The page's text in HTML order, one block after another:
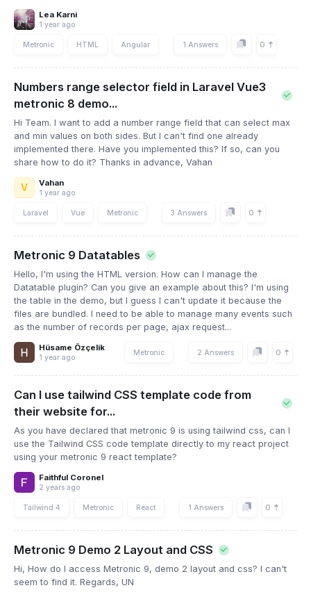
Lea Karni
1 year ago
Metronic HTML Angular 1 Answers 0
Numbers range selector field in Laravel Vue3
metronic 8 demo...
Hi Team. I want to add a number range field that can select max
and min values ​​on both sides. But I can't find one already
implemented there. Have you implemented this? If so, can you
share how to do it? Thanks in advance, Vahan
V Vahan
1 year ago
Laravel Vue Metronic 3 Answers 0
Metronic 9 Datatables
Hello, I'm using the HTML version. How can I manage the
Datatable plugin? Can you give an example about this? I'm using
the table in the demo, but I guess I can't update it because the
files are bundled. I need to be able to manage many events such
as the number of records per page, ajax request...
Hüsame Özçelik
1 year ago
Metronic 2 Answers 0
Can I use tailwind CSS template code from
their website for...
As you have declared that metronic 9 is using tailwind css, can I
use the Tailwind CSS code template directly to my react project
using your metronic 9 react template?
Faithful Coronel
2 years ago
Tailwind 4 Metronic React 1 Answers 0
Metronic 9 Demo 2 Layout and CSS
Hi, How do I access Metronic 9, demo 2 layout and css? I can't
seem to find it. Regards, UN